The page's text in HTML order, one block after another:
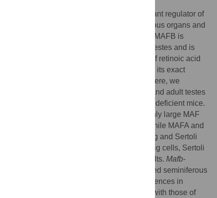
The transcription factor MAFB is an important regulator of
the development and differentiation of various organs and
tissues. Previous studies have shown that MAFB is
expressed in embryonic and adult mouse testes and is
expected to act as the downstream target of retinoic acid
(RA) to initiate spermatogenesis. However, its exact
localization and function remain unclear. Here, we
localized MAFB expression in embryonic and adult testes
-deficient mice.
We found that MAFB and c-MAF are the only large MAF
transcription factors expressed in testes, while MAFA and
NRL are not. MAFB was localized in Leydig and Sertoli
cells at embryonic day (E) 18.5 but in Leydig cells, Sertoli
cells, and pachytene spermatocytes in adults. Mafb-
deficient testes at E18.5 showed fully formed seminiferous
tubules with no abnormal structure or differences in
testicular somatic cell numbers compared with those of